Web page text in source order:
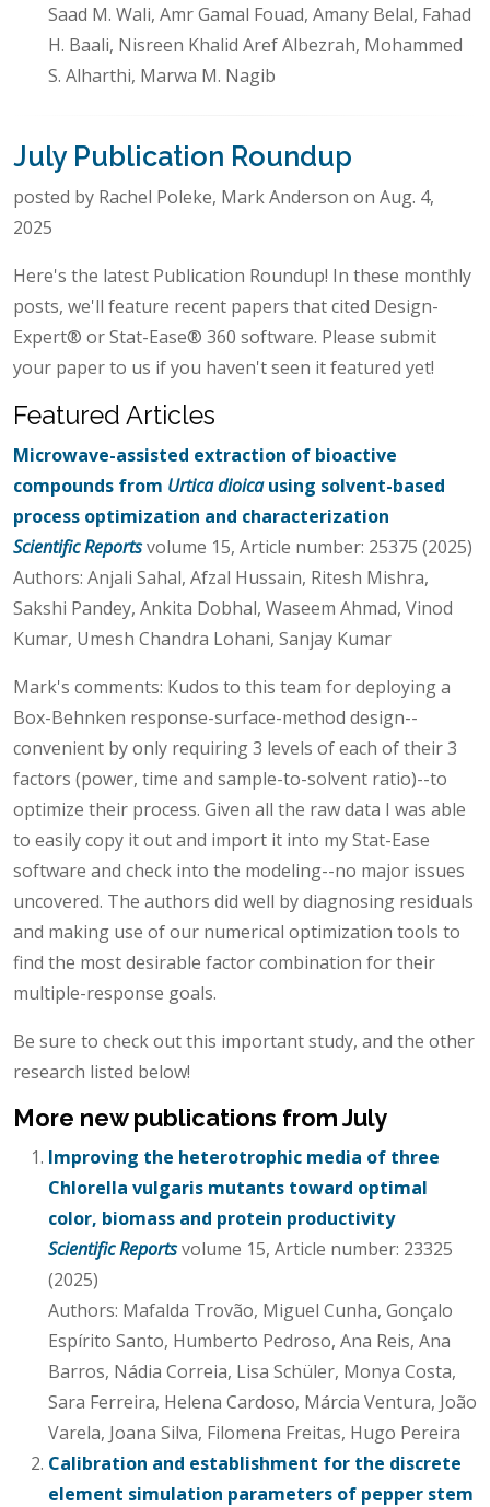
Saad M. Wali, Amr Gamal Fouad, Amany Belal, Fahad
H. Baali, Nisreen Khalid Aref Albezrah, Mohammed
S. Alharthi, Marwa M. Nagib
July Publication Roundup
posted by Rachel Poleke, Mark Anderson on Aug. 4,
2025
Here's the latest Publication Roundup! In these monthly
posts, we'll feature recent papers that cited Design-
Expert® or Stat-Ease® 360 software. Please submit
your paper to us if you haven't seen it featured yet!
Featured Articles
Microwave-assisted extraction of bioactive
compounds from Urtica dioica using solvent-based
process optimization and characterization
Scientific Reportsvolume 15, Article number: 25375 (2025)
Authors: Anjali Sahal, Afzal Hussain, Ritesh Mishra,
Sakshi Pandey, Ankita Dobhal, Waseem Ahmad, Vinod
Kumar, Umesh Chandra Lohani, Sanjay Kumar
Mark's comments: Kudos to this team for deploying a
Box-Behnken response-surface-method design--
convenient by only requiring 3 levels of each of their 3
factors (power, time and sample-to-solvent ratio)--to
optimize their process. Given all the raw data I was able
to easily copy it out and import it into my Stat-Ease
software and check into the modeling--no major issues
uncovered. The authors did well by diagnosing residuals
and making use of our numerical optimization tools to
find the most desirable factor combination for their
multiple-response goals.
Be sure to check out this important study, and the other
research listed below!
More new publications from July
Improving the heterotrophic media of three
Chlorella vulgaris mutants toward optimal
color, biomass and protein productivity
Scientific Reportsvolume 15, Article number: 23325
(2025)
Authors: Mafalda Trovão, Miguel Cunha, Gonçalo
Espírito Santo, Humberto Pedroso, Ana Reis, Ana
Barros, Nádia Correia, Lisa Schüler, Monya Costa,
Sara Ferreira, Helena Cardoso, Márcia Ventura, João
Varela, Joana Silva, Filomena Freitas, Hugo Pereira
Calibration and establishment for the discrete
element simulation parameters of pepper stem